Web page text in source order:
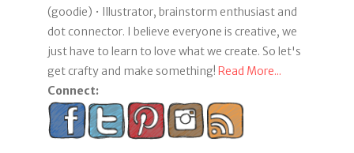
(goodie) • Illustrator, brainstorm enthusiast and
dot connector. I believe everyone is creative, we
just have to learn to love what we create. So let's
get crafty and make something! Read More...
Connect: